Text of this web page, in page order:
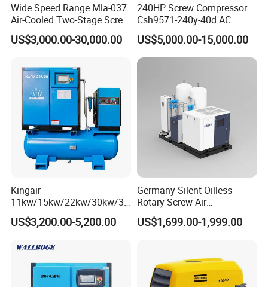
Wide Speed Range Mla-037
Air-Cooled Two-Stage Screw
Compressor for High-
Pressure Spraying
US$3,000.00-30,000.00
240HP Screw Compressor
Csh9571-240y-40d AC
Power Cold Room
Compressor
US$5,000.00-15,000.00
Kingair
11kw/15kw/22kw/30kw/37
kw/45kw/55kw 20bar High
Pressure Electric All-in One
Compressor
US$3,200.00-5,200.00
Germany Silent Oilless
Rotary Screw Air
Compressor with Drye
US$1,699.00-1,999.00